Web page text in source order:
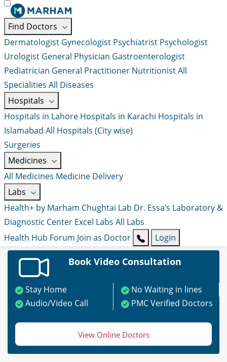
Find Doctors
Dermatologist Gynecologist Psychiatrist Psychologist
Urologist General Physician Gastroenterologist
Pediatrician General Practitioner NutritionistAll
Specialities All Diseases
Hospitals
Hospitals in Lahore Hospitals in Karachi Hospitals in
Islamabad All Hospitals (City wise)
Surgeries
Medicines
All Medicines Medicine Delivery
Labs
Health+ by Marham Chughtai Lab Dr. Essa’s Laboratory &
Diagnostic Center Excel Labs All Labs
Health Hub Forum Join as Doctor Login
Book Video Consultation
Stay Home
No Waiting in lines
Audio/Video Call
PMC Verified Doctors
View Online Doctors